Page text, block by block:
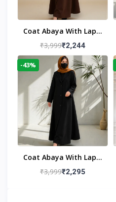
Coat Abaya With Lapel
Collar
₹3,999₹2,244
-43%
Coat Abaya With Lapel
Collar (Black)
₹3,999₹2,295